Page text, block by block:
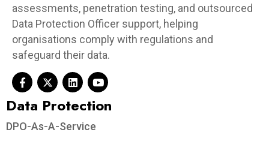
assessments, penetration testing, and outsourced
Data Protection Officer support, helping
organisations comply with regulations and
safeguard their data.
Data Protection​
DPO-As-A-Service